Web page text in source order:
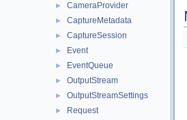
► CameraProvider
► CaptureMetadata
► CaptureSession
► Event
► EventQueue
► OutputStream
► OutputStreamSettings
► Request